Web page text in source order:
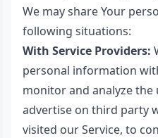
We may share Your
following situations:
With Service Providers:
personal information
monitor and analyze the
advertise on third party
visited our Service, to